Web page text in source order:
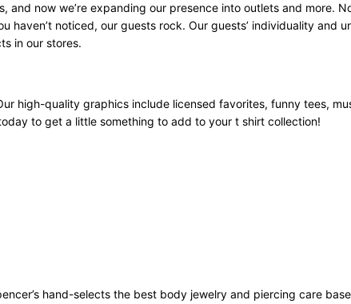
and now we’re expanding our presence into outlets and more.
haven’t noticed, our guests rock. Our guests’ individuality and
in our stores.
high-quality graphics include licensed favorites, funny tees,
to get a little something to add to your t shirt collection!
hand-selects the best body jewelry and piercing care